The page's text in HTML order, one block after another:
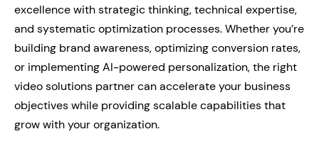
excellence with strategic thinking, technical expertise,
and systematic optimization processes. Whether you’re
building brand awareness, optimizing conversion rates,
or implementing AI-powered personalization, the right
video solutions partner can accelerate your business
objectives while providing scalable capabilities that
grow with your organization.